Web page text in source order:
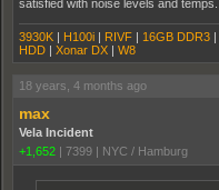
satisfied with noise levels and temps.
3930K | H100i | RIVF | 16GB DDR3 |
HDD | Xonar DX | W8
18 years, 4 months ago
max
Vela Incident
+1,652 | 7399 | NYC / Hamburg